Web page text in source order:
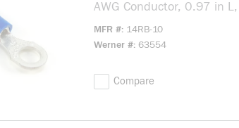
AWG Conductor, 0.97 in
MFR # 14RB-10
Werner # 63554
Compare